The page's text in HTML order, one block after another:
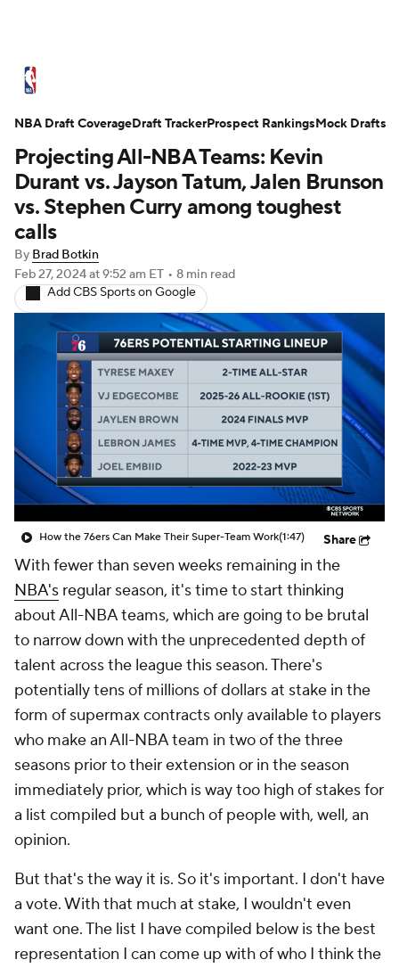
Standings Stats Teams
Expert Picks Odds Picks Props
NBA Draft Video Injuries
Transactions
NBA Betting NBA Shop
Projecting All-NBA Teams: Kevin
Durant vs. Jayson Tatum, Jalen Brunson
vs. Stephen Curry among toughest
calls
By Brad Botkin
Feb 27, 2024at 9:52 am ET • 8 min read
Add CBS Sports on Google
How the 76ers Can Make Their Super-Team Work(1:47) Share
With fewer than seven weeks remaining in the
NBA's regular season, it's time to start thinking
about All-NBA teams, which are going to be brutal
to narrow down with the unprecedented depth of
talent across the league this season. There's
potentially tens of millions of dollars at stake in the
form of supermax contracts only available to players
who make an All-NBA team in two of the three
seasons prior to their extension or in the season
immediately prior, which is way too high of stakes for
a list compiled but a bunch of people with, well, an
opinion.
But that's the way it is. So it's important. I don't have
a vote. With that much at stake, I wouldn't even
want one. The list I have compiled below is the best
representation I can come up with of who I think the
NBA Draft CoverageDraft TrackerProspect RankingsMock Drafts